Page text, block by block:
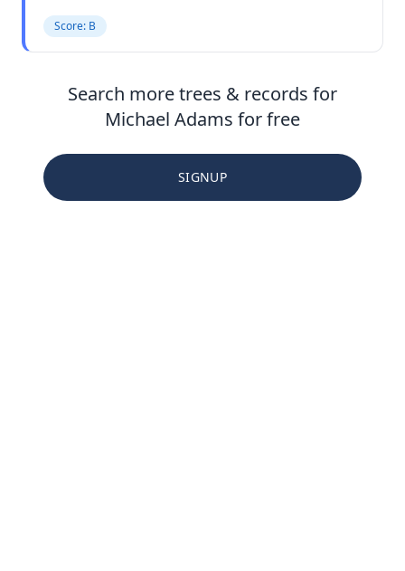
Score: B
Search more trees & records for
Michael Adams for free
SIGNUP